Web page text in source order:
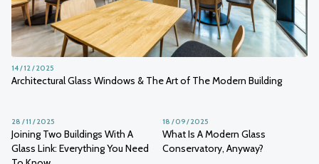
Architectural Glass Windows & The Art of The Modern Building
14 / 12 / 2025
Joining Two Buildings With A
Glass Link: Everything You Need
28 / 11 / 2025
What Is A Modern Glass
Conservatory, Anyway?
18 / 09 / 2025